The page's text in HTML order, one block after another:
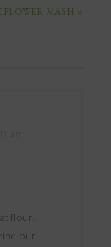
MASH »
flour.
our